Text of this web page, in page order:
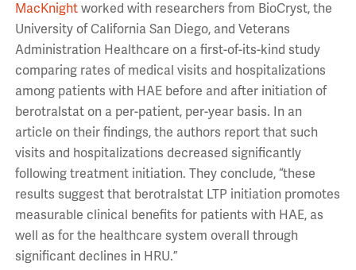
MacKnightworked with researchers from BioCryst, the
University of California San Diego, and Veterans
Administration Healthcare on a first-of-its-kind study
comparing rates of medical visits and hospitalizations
among patients with HAE before and after initiation of
berotralstat on a per-patient, per-year basis. In an
article on their findings, the authors report that such
visits and hospitalizations decreased significantly
following treatment initiation. They conclude, “these
results suggest that berotralstat LTP initiation promotes
measurable clinical benefits for patients with HAE, as
well as for the healthcare system overall through
significant declines in HRU.”